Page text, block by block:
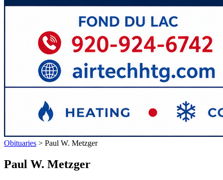
Obituaries > Paul W. Metzger
Paul W. Metzger